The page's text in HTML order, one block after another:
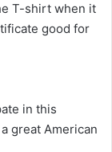
T-shirt when it
good for
in this
great American